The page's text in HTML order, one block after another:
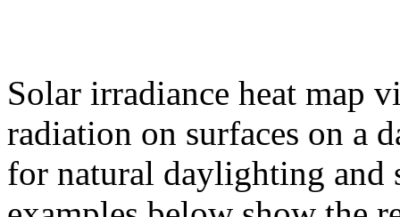
Solar irradiance heat map
radiation on surfaces on a
for natural daylighting and